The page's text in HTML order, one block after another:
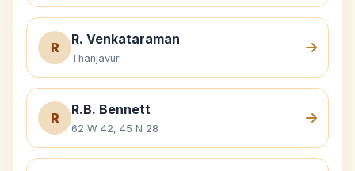
R
R. Venkataraman
Thanjavur
R
R.B. Bennett
62 W 42, 45 N 28